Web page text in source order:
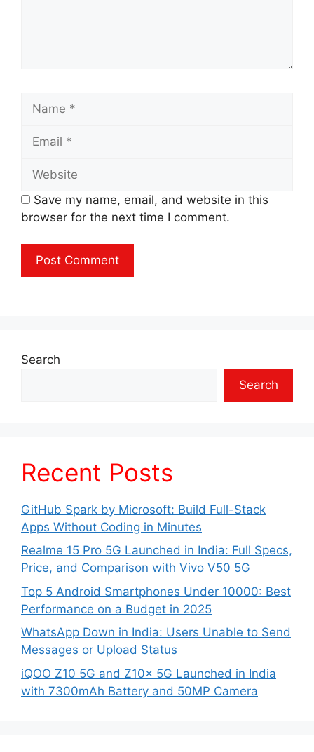
Save my name, email, and website in this
browser for the next time I comment.
Search
Search
Recent Posts
GitHub Spark by Microsoft: Build Full-Stack
Apps Without Coding in Minutes
Realme 15 Pro 5G Launched in India: Full Specs,
Price, and Comparison with Vivo V50 5G
Top 5 Android Smartphones Under 10000: Best
Performance on a Budget in 2025
WhatsApp Down in India: Users Unable to Send
Messages or Upload Status
iQOO Z10 5G and Z10x 5G Launched in India
with 7300mAh Battery and 50MP Camera